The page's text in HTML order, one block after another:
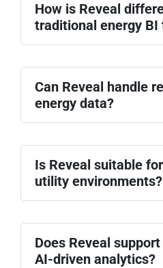
How is Reveal
traditional energy BI
Can Reveal handle
energy data?
Is Reveal suitable
utility environments?
Does Reveal
AI-driven analytics?